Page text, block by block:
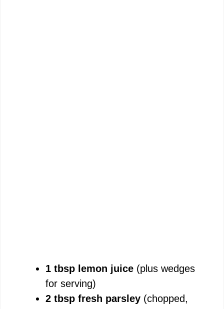
1 tbsp lemon juice (plus wedges
for serving)
2 tbsp fresh parsley (chopped,